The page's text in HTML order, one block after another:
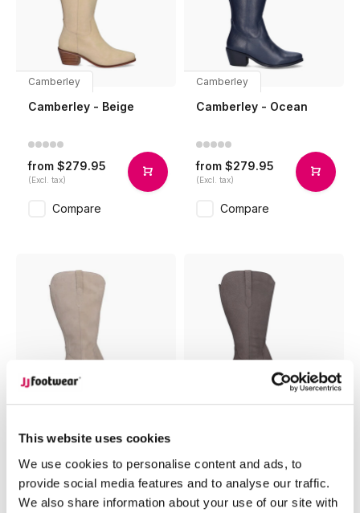
This website uses cookies
We use cookies to personalise content and ads, to
provide social media features and to analyse our traffic.
We also share information about your use of our site with
Camberley
Camberley - Beige
from $279.95
(Excl. tax)
Compare
Camberley
Camberley - Ocean
from $279.95
(Excl. tax)
Compare
Camberley
Camberley - Sand
$259.95
(Excl. tax)
Camberley
$279.95
(Excl. tax)